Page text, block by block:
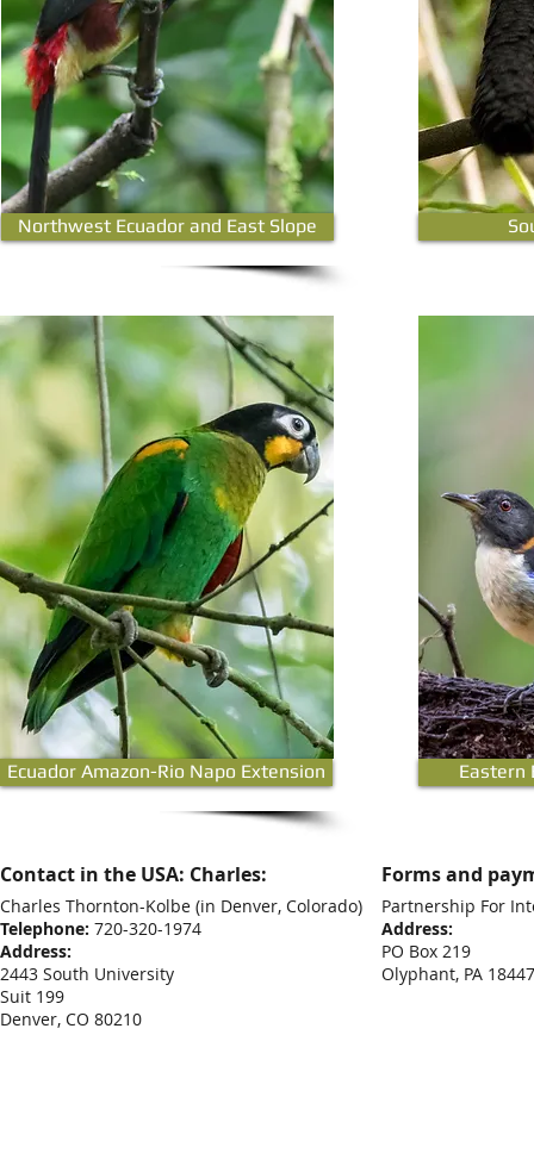
Northwest Ecuador and East Slope
Ecuador Amazon-Rio Napo Extension Eastern
Contact in the USA: Charles: Forms and
Charles Thornton-Kolbe (in Denver, Colorado)
Telephone: 720-320-1974
Address:
2443 South University
Suit 199
Denver, CO 80210
Partnership For
Address:
PO Box 219
Olyphant, PA 18447